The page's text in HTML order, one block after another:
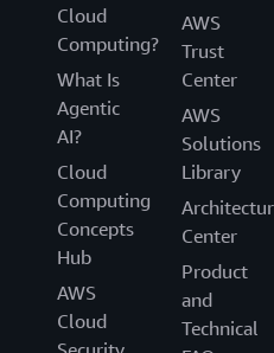
Cloud
Computing?
What Is
Agentic
AI?
Cloud
Computing
Concepts
Hub
AWS
Cloud
AWS
Trust
Center
AWS
Solutions
Library
Center
Product
and
Technical